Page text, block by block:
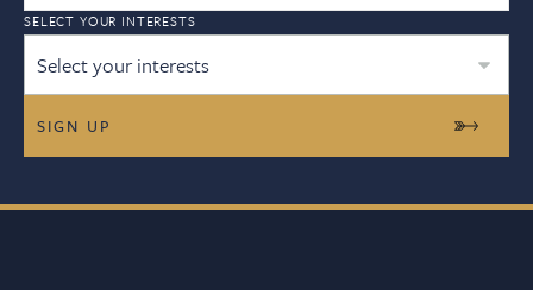
SELECT YOUR INTERESTS
Select your interests